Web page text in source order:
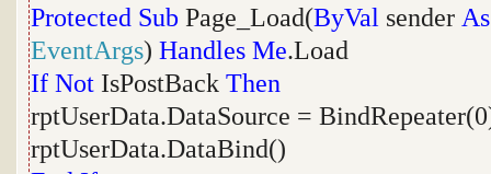
Protected Sub Page_Load(ByVal sender As
EventArgs) Handles Me.Load
If Not IsPostBack Then
rptUserData.DataSource =
rptUserData.DataBind()